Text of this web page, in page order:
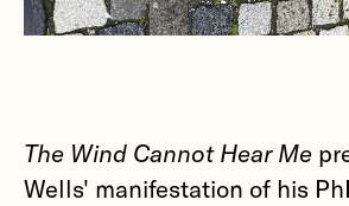
The Wind Cannot Hear Me
Wells' manifestation of his